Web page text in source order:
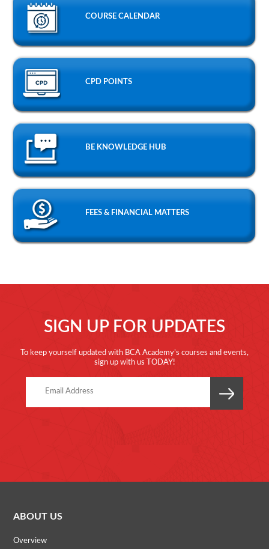
COURSE CALENDAR
CPD POINTS
BE KNOWLEDGE HUB
FEES & FINANCIAL MATTERS
SIGN UP FOR UPDATES
To keep yourself updated with BCA Academy’s courses and events,
sign up with us TODAY!
ABOUT US
Overview